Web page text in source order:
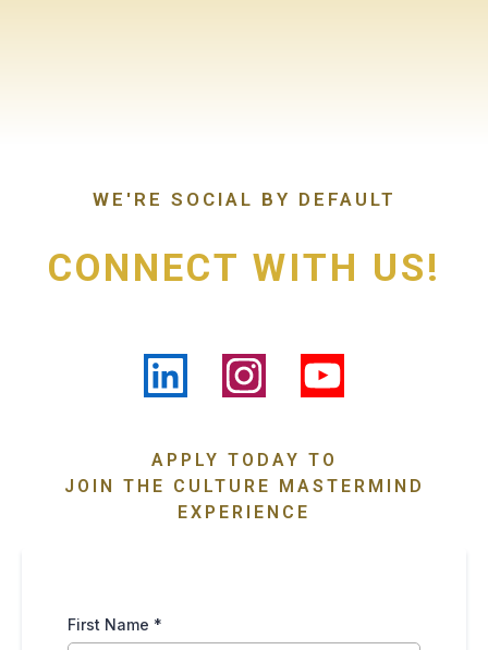
WE'RE SOCIAL BY DEFAULT
CONNECT WITH US!
APPLY TODAY TO
JOIN THE CULTURE MASTERMIND
EXPERIENCE
First Name *